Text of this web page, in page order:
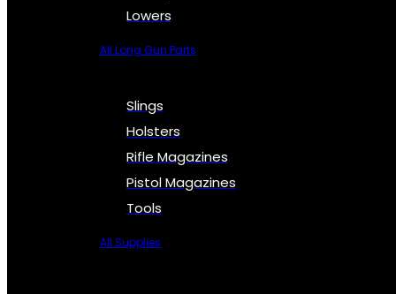
Lowers
All Long Gun Parts
Slings
Holsters
Rifle Magazines
Pistol Magazines
Tools
All Supplies